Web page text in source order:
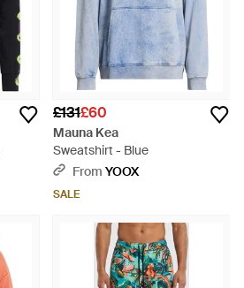
£131£60
Mauna Kea
Sweatshirt - Blue
From YOOX
SALE